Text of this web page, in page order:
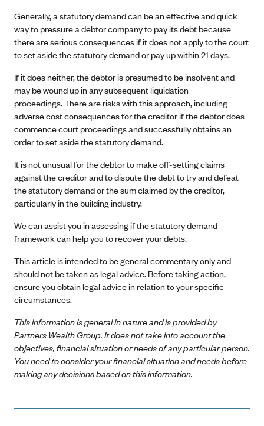
Generally, a statutory demand can be an effective and quick
way to pressure a debtor company to pay its debt because
there are serious consequences if it does not apply to the court
to set aside the statutory demand or pay up within 21 days.
If it does neither, the debtor is presumed to be insolvent and
may be wound up in any subsequent liquidation
proceedings. There are risks with this approach, including
adverse cost consequences for the creditor if the debtor does
commence court proceedings and successfully obtains an
order to set aside the statutory demand.
It is not unusual for the debtor to make off-setting claims
against the creditor and to dispute the debt to try and defeat
the statutory demand or the sum claimed by the creditor,
particularly in the building industry.
We can assist you in assessing if the statutory demand
framework can help you to recover your debts.
This article is intended to be general commentary only and
shouldnotbe taken as legal advice. Before taking action,
ensure you obtain legal advice in relation to your specific
circumstances.
This information is general in nature and is provided by
Partners Wealth Group. It does not take into account the
objectives, financial situation or needs of any particular person.
You need to consider your financial situation and needs before
making any decisions based on this information.